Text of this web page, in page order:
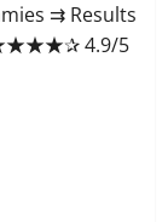
⇉ Results
​★★★★✰ 4.9/5​